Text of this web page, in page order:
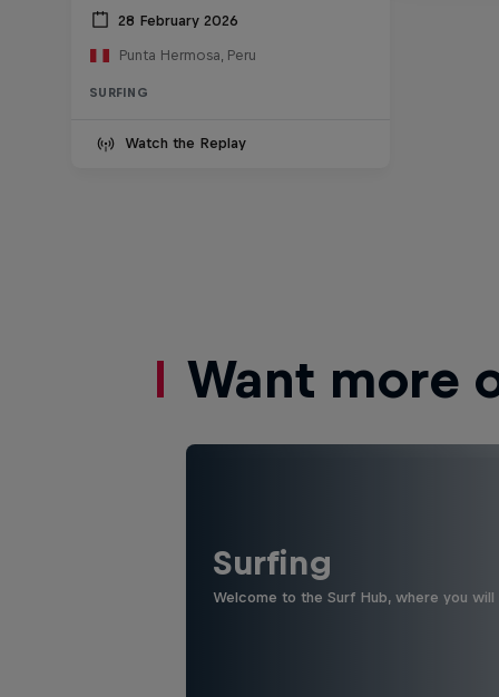
28 February 2026
Punta Hermosa, Peru
SURFING
Watch the Replay
Want more
Surfing
Welcome to the Surf Hub, where you